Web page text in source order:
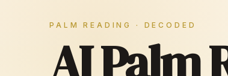
PALM READING · DECODED
AI Palm